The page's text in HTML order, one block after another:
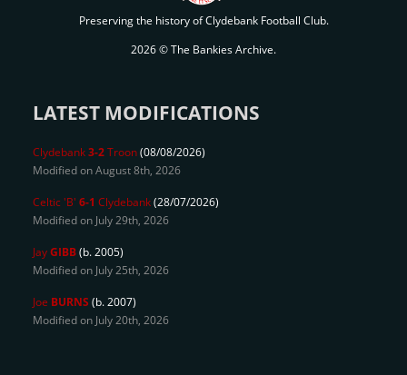
Preserving the history of Clydebank Football Club.
2026 © The Bankies Archive.
LATEST MODIFICATIONS
Clydebank3-2Troon(08/08/2026)
Modified on August 8th, 2026
Celtic 'B' 6-1 Clydebank(28/07/2026)
Modified on July 29th, 2026
JayGIBB(b. 2005)
Modified on July 25th, 2026
Joe BURNS (b. 2007)
Modified on July 20th, 2026